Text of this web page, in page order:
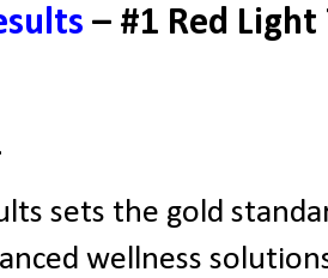
– #1 Red
sets the gold
wellness